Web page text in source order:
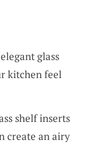
glass
kitchen feel
shelf inserts
create an airy